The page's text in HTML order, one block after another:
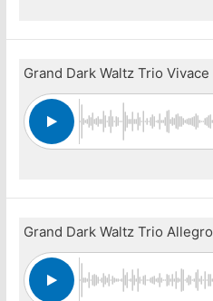
Grand Dark Waltz Trio Vivace
Grand Dark Waltz Trio Allegro